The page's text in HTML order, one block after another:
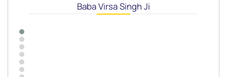
Baba Virsa Singh Ji